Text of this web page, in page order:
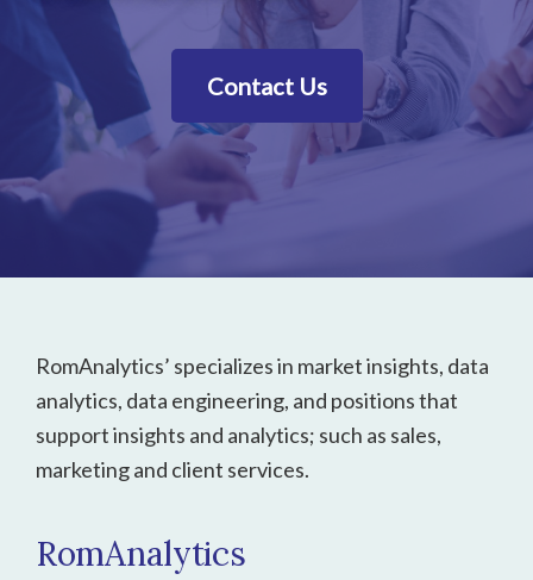
Contact Us
Footer
RomAnalytics’ specializes in market insights, data
analytics, data engineering, and positions that
support insights and analytics; such as sales,
marketing and client services.
RomAnalytics